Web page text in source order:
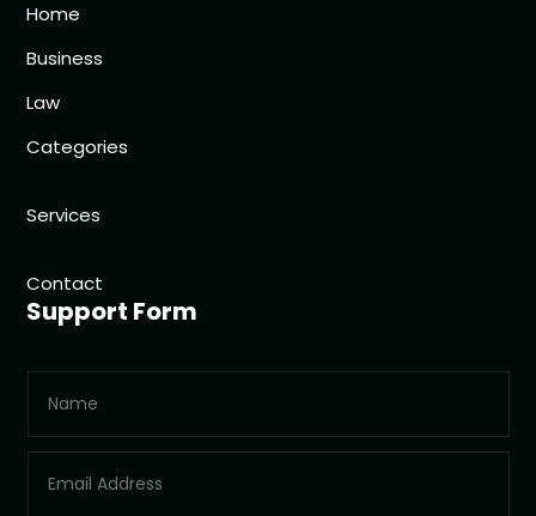
Home
Business
Law
Categories
Services
Contact
Support Form